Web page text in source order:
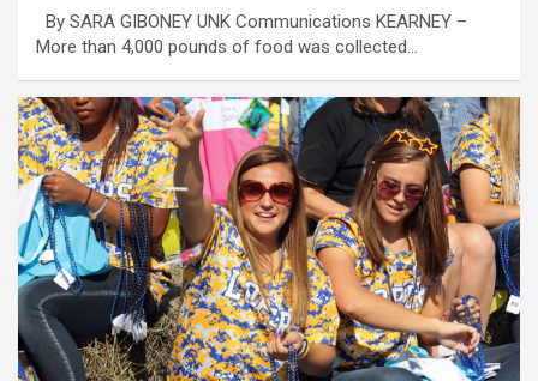
By SARA GIBONEY UNK Communications KEARNEY –
More than 4,000 pounds of food was collected…